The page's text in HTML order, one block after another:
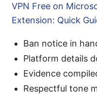
VPN Free on
Extension: Quick
Ban notice in
Platform details
Evidence
Respectful tone